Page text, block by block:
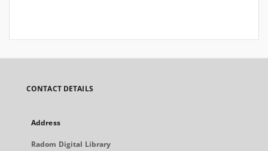
CONTACT DETAILS
Address
Radom Digital Library